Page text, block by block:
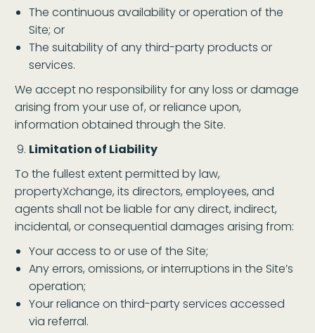
The continuous availability or operation of the
Site; or
The suitability of any third-party products or
services.
We accept no responsibility for any loss or damage
arising from your use of, or reliance upon,
information obtained through the Site.
Limitation of Liability
To the fullest extent permitted by law,
propertyXchange, its directors, employees, and
agents shall not be liable for any direct, indirect,
incidental, or consequential damages arising from:
Your access to or use of the Site;
Any errors, omissions, or interruptions in the Site’s
operation;
Your reliance on third-party services accessed
via referral.